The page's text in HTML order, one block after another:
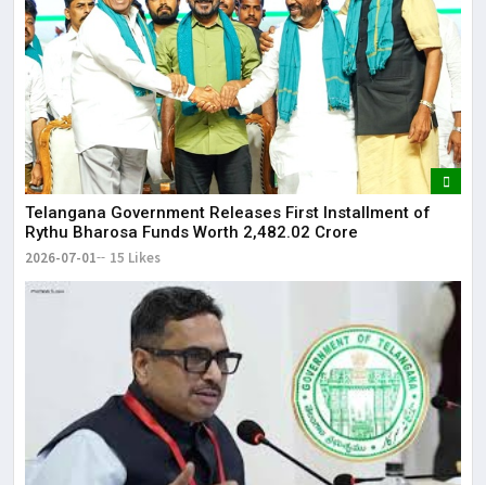
Telangana Government Releases First Installment of
Rythu Bharosa Funds Worth ₹2,482.02 Crore
2026-07-01 15 Likes